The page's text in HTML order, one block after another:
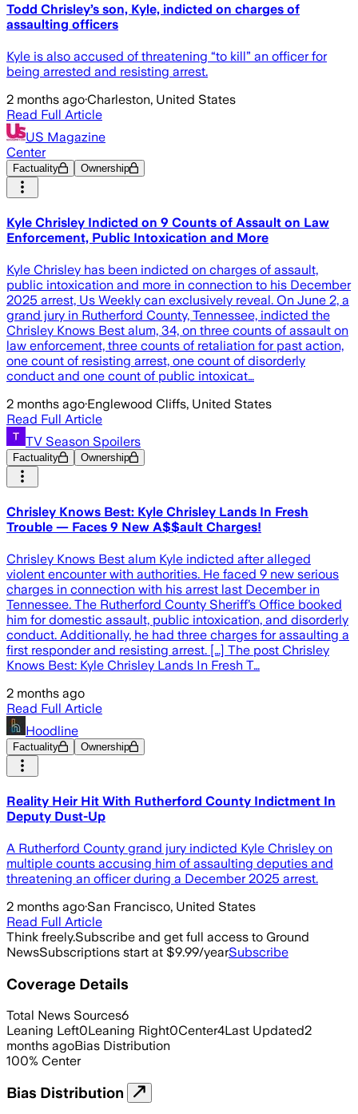
Todd Chrisley’s son, Kyle, indicted on charges of
assaulting officers
Kyle is also accused of threatening “to kill” an officer for
being arrested and resisting arrest.
2 months ago·Charleston, United States
Read Full Article
US Magazine
Center
Factuality Ownership
Kyle Chrisley Indicted on 9 Counts of Assault on Law
Enforcement, Public Intoxication and More
Kyle Chrisley has been indicted on charges of assault,
public intoxication and more in connection to his December
2025 arrest, Us Weekly can exclusively reveal. On June 2, a
grand jury in Rutherford County, Tennessee, indicted the
Chrisley Knows Best alum, 34, on three counts of assault on
law enforcement, three counts of retaliation for past action,
one count of resisting arrest, one count of disorderly
conduct and one count of public intoxicat…
2 months ago·Englewood Cliffs, United States
Read Full Article
TV Season Spoilers
Factuality Ownership
Chrisley Knows Best: Kyle Chrisley Lands In Fresh
Trouble — Faces 9 New A$$ault Charges!
Chrisley Knows Best alum Kyle indicted after alleged
violent encounter with authorities. He faced 9 new serious
charges in connection with his arrest last December in
Tennessee. The Rutherford County Sheriff’s Office booked
him for domestic assault, public intoxication, and disorderly
conduct. Additionally, he had three charges for assaulting a
first responder and resisting arrest. […] The post Chrisley
Knows Best: Kyle Chrisley Lands In Fresh T…
2 months ago
Read Full Article
Hoodline
Factuality Ownership
Reality Heir Hit With Rutherford County Indictment In
Deputy Dust-Up
A Rutherford County grand jury indicted Kyle Chrisley on
multiple counts accusing him of assaulting deputies and
threatening an officer during a December 2025 arrest.
2 months ago·San Francisco, United States
Read Full Article
Think freely.Subscribe and get full access to Ground
NewsSubscriptions start at $9.99/yearSubscribe
Coverage Details
Total News Sources6
Leaning Left0Leaning Right0Center4Last Updated2
months agoBias Distribution
100% Center
Bias Distribution